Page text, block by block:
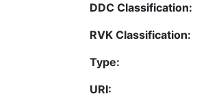
DDC Classification:
RVK Classification:
Type:
URI: